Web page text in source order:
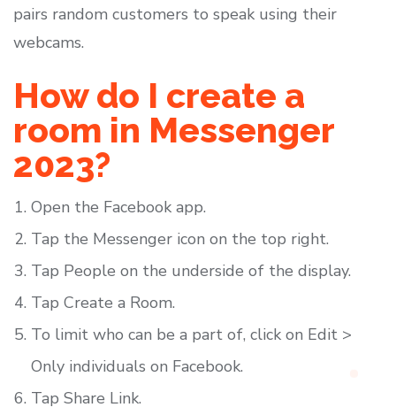
pairs random customers to speak using their
webcams.
How do I create a
room in Messenger
2023?
Open the Facebook app.
Tap the Messenger icon on the top right.
Tap People on the underside of the display.
Tap Create a Room.
To limit who can be a part of, click on Edit >
Only individuals on Facebook.
Tap Share Link.